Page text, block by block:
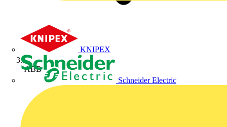
KNIPEX
Schneider Electric
ABB